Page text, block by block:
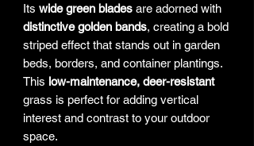
Its wide green blades are adorned with
distinctive golden bands, creating a bold
striped effect that stands out in garden
beds, borders, and container plantings.
This low-maintenance, deer-resistant
grass is perfect for adding vertical
interest and contrast to your outdoor
space.